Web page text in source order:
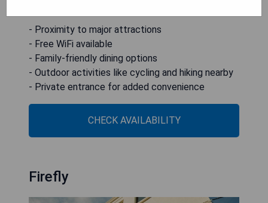
- Proximity to major attractions
- Free WiFi available
- Family-friendly dining options
- Outdoor activities like cycling and hiking nearby
- Private entrance for added convenience
CHECK AVAILABILITY
Firefly